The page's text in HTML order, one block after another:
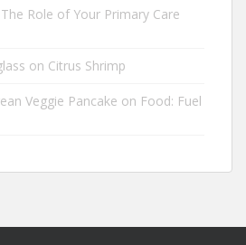
The Role of Your Primary Care
on Citrus Shrimp
Veggie Pancake on Food: Fuel